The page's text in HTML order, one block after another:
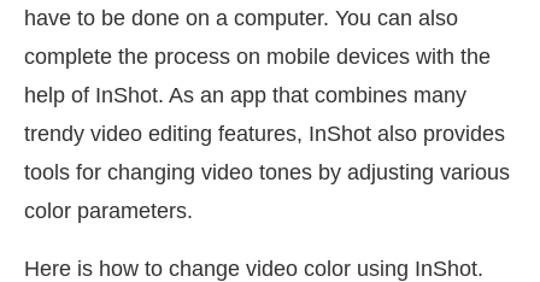
have to be done on a computer. You can also
complete the process on mobile devices with the
help of InShot. As an app that combines many
trendy video editing features, InShot also provides
tools for changing video tones by adjusting various
color parameters.
Here is how to change video color using InShot.